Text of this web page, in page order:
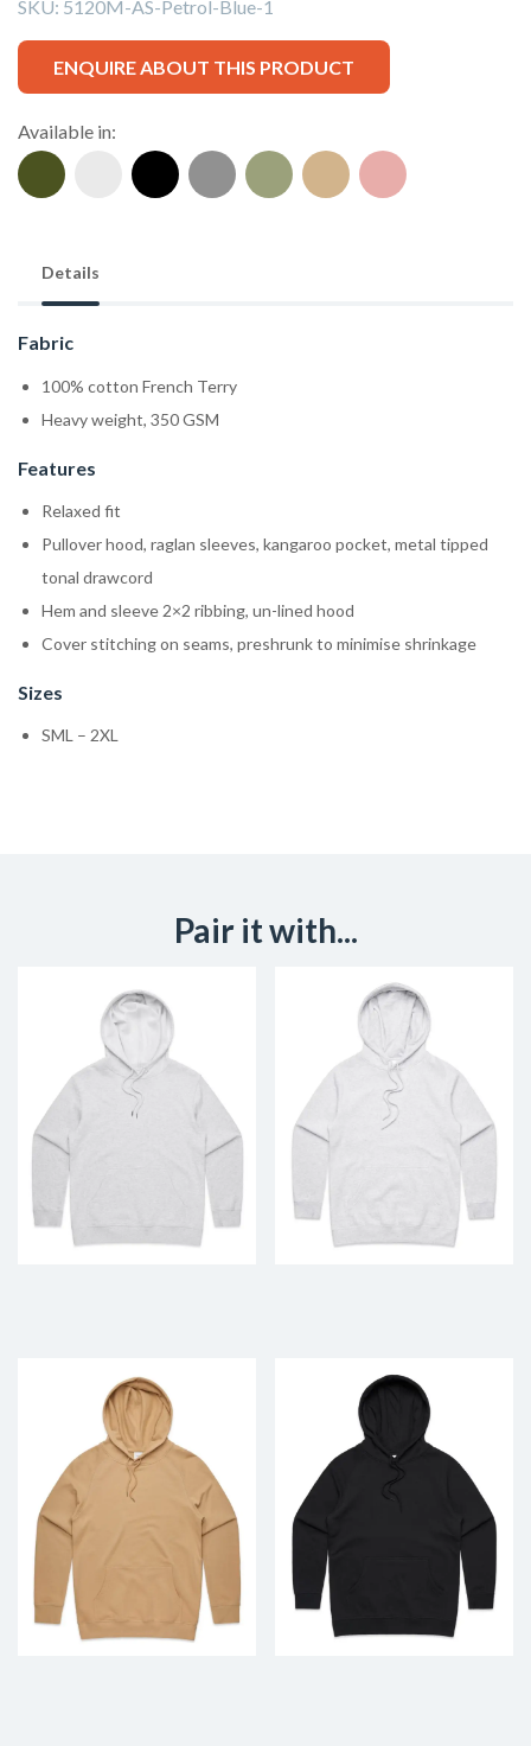
SKU: 5120M-AS-Petrol-Blue-1
ENQUIRE ABOUT THIS PRODUCT
Available in:
Details
Fabric
100% cotton French Terry
Heavy weight, 350 GSM
Features
Relaxed fit
Pullover hood, raglan sleeves, kangaroo pocket, metal tipped
tonal drawcord
Hem and sleeve 2×2 ribbing, un-lined hood
Cover stitching on seams, preshrunk to minimise shrinkage
Sizes
SML – 2XL
Pair it with...